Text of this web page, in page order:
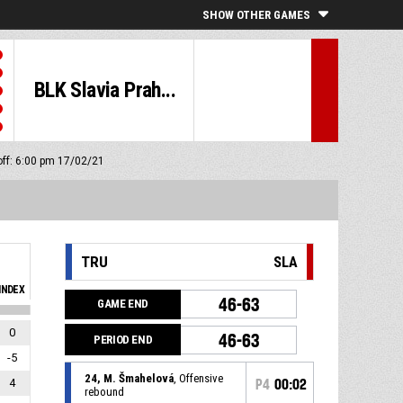
SHOW OTHER GAMES
BLK Slavia Prah...
6:00 pm 17/02/21
INDEX
0
-5
4
TRU SLA
GAME END 46-63
PERIOD END 46-63
24, M. Šmahelová, Offensive
rebound
P4 00:02